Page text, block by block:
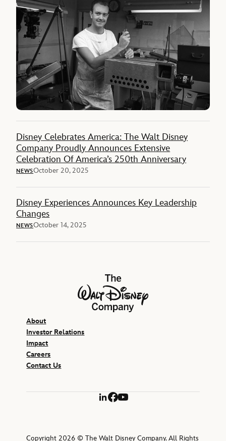
Disney Celebrates America: The Walt Disney
Company Proudly Announces Extensive
Celebration Of America’s 250th Anniversary
NEWSOctober 20, 2025
Disney Experiences Announces Key Leadership
Changes
NEWSOctober 14, 2025
The Walt Disney Company
About
Investor Relations
Impact
Careers
Contact Us
LinkedIn
Facebook
YouTube
Copyright 2026 © The Walt Disney Company. All Rights